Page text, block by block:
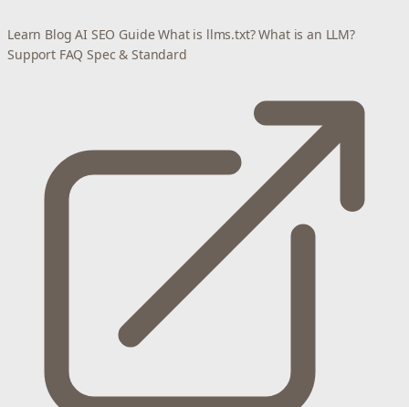
Learn Blog AI SEO Guide What is llms.txt? What is an LLM?
Support FAQ Spec & Standard